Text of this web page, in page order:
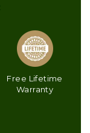
Free Lifetime
Warranty